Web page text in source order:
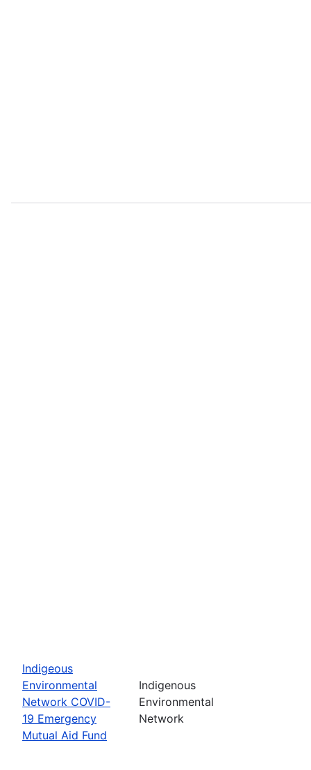
Indigeous
Environmental
Network COVID-
19 Emergency
Mutual Aid Fund
Indigenous
Environmental
Network